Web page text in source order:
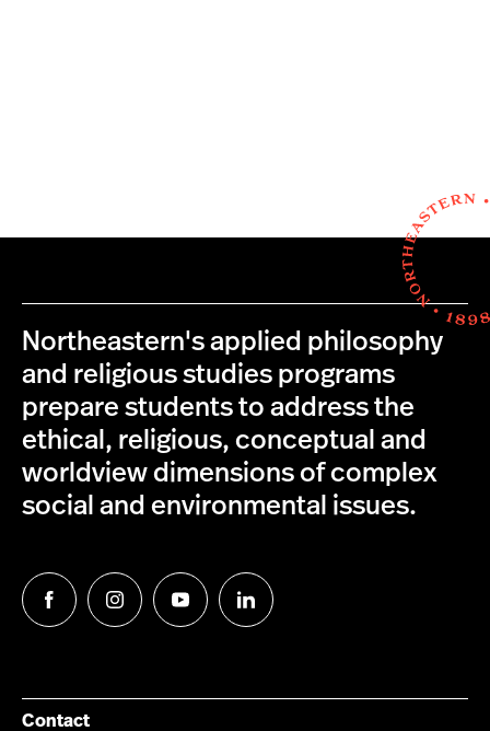
Northeastern's applied philosophy
and religious studies programs
prepare students to address the
ethical, religious, conceptual and
worldview dimensions of complex
social and environmental issues.
Follow
us
Follow
us
Follow
us
Follow
us
Contact